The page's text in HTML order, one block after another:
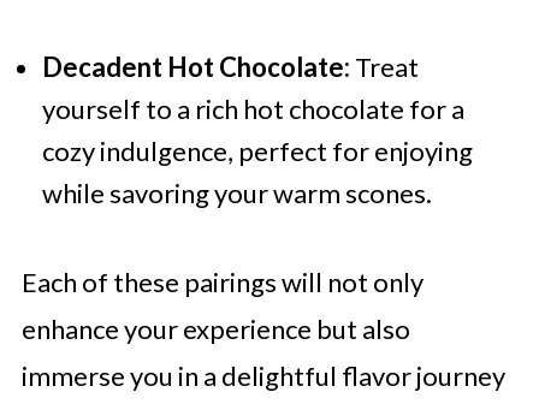
Decadent Hot Chocolate: Treat
yourself to a rich hot chocolate for a
cozy indulgence, perfect for enjoying
while savoring your warm scones.
Each of these pairings will not only
enhance your experience but also
immerse you in a delightful flavor journey